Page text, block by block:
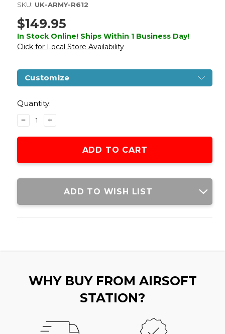
SKU: UK-ARMY-R612
$149.95
In Stock Online! Ships Within 1 Business Day!
Click for Local Store Availability
Customize
Stock:
Quantity:
DECREASE
QUANTITY
OF
R612
BLOWBACK
INCREASE
QUANTITY
OF
R612
CAPA
BLOWBACK
ADD TO WISH LIST
WHY BUY FROM AIRSOFT
STATION?